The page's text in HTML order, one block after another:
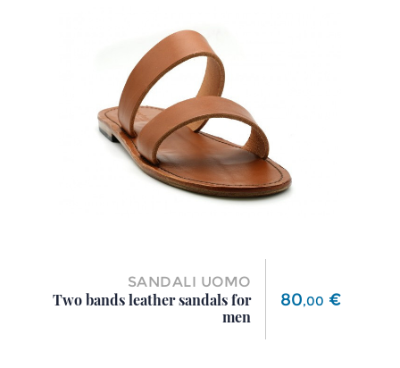
SANDALI UOMO
Two bands leather sandals for
men
Price
80,00 €